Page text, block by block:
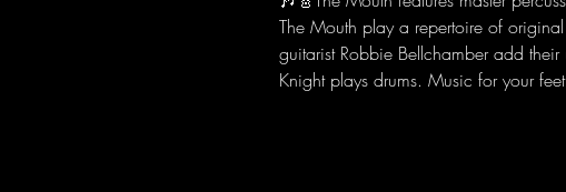
The Mouth play a repertoire of
guitarist Robbie Bellchamber add
Knight plays drums. Music for your